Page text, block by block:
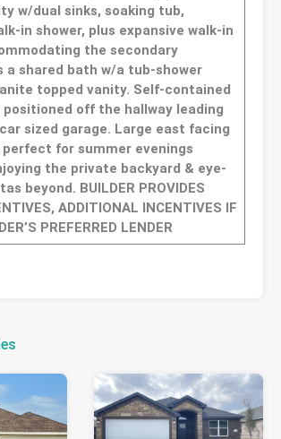
w/dual sinks, soaking tub,
in shower, plus expansive walk-in
the secondary
a shared bath w/a tub-shower
topped vanity. Self-contained
off the hallway leading
sized garage. Large east facing
for summer evenings
the private backyard & eye-
beyond. BUILDER PROVIDES
ADDITIONAL INCENTIVES IF
PREFERRED LENDER